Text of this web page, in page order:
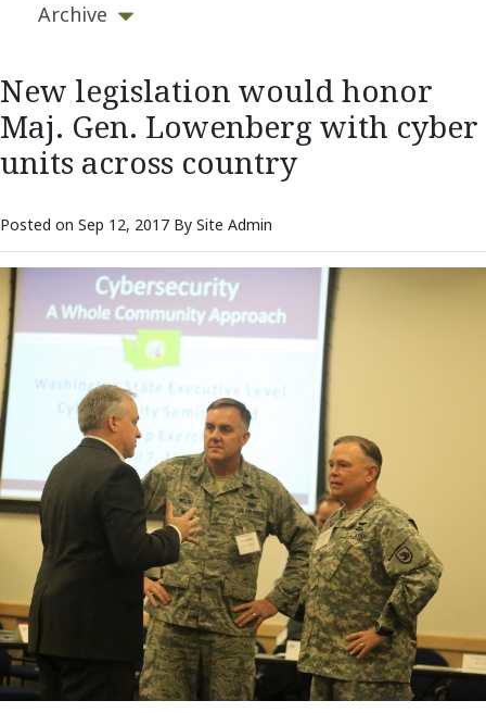
Archive
New legislation would honor
Maj. Gen. Lowenberg with cyber
units across country
Posted on Sep 12, 2017 By Site Admin